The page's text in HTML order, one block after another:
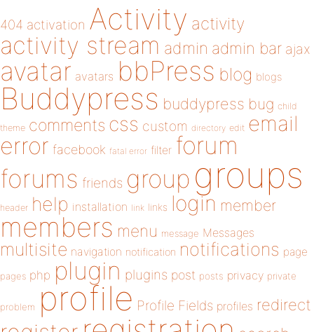
404 activation Activity activity
activity stream admin admin bar ajax
avatar avatars bbPress blog blogs
Buddypress buddypress bug child
theme comments css custom directory edit email
error facebook fatal error filter forum
forums friends group groups
header help installation link links login member
members menu message Messages
multisite navigation notification notifications page
pages php plugin plugins post posts privacy private
problem profile Profile Fields profiles redirect